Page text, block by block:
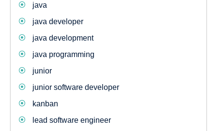
java
java developer
java development
java programming
junior
junior software developer
kanban
lead software engineer